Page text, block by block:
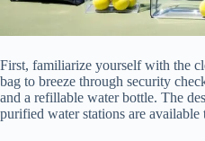
First, familiarize yourself with the
bag to breeze through security
and a refillable water bottle. The
purified water stations are